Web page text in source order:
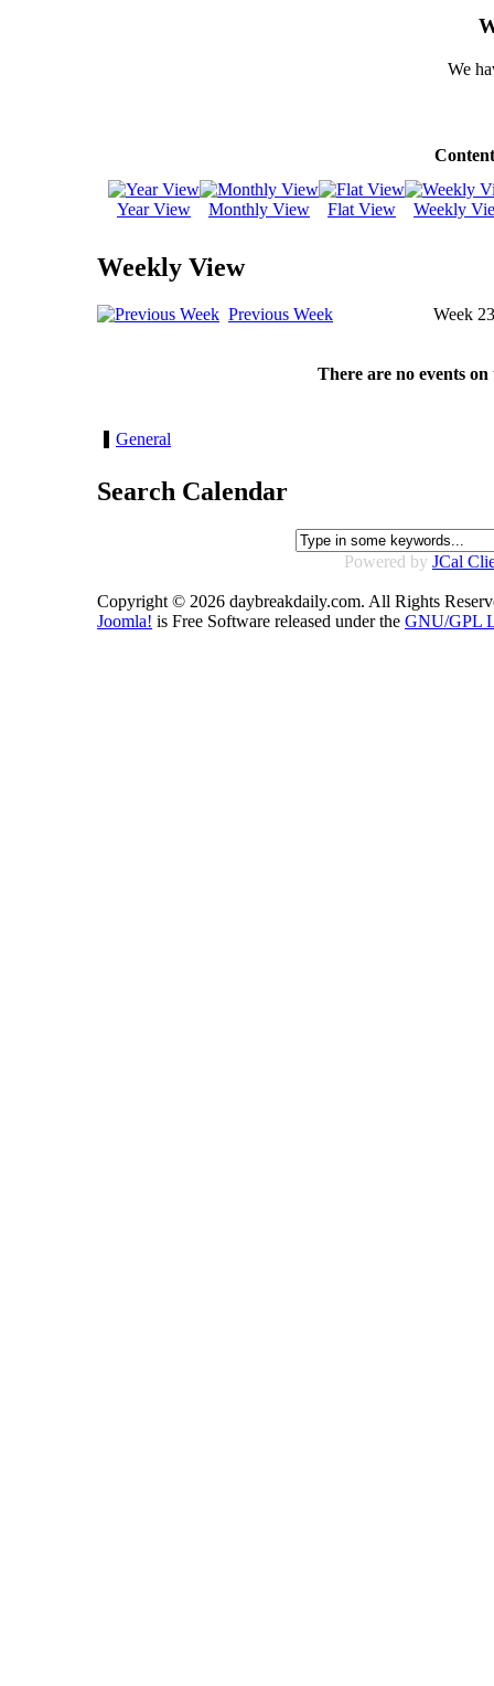
We
Year View Monthly View Flat View Weekly
Weekly View
Previous Week Week 23
There are no events on
General
Search Calendar
Powered by JCal
Copyright © 2026 daybreakdaily.com. All Rights
Joomla! is Free Software released under the GNU/GPL